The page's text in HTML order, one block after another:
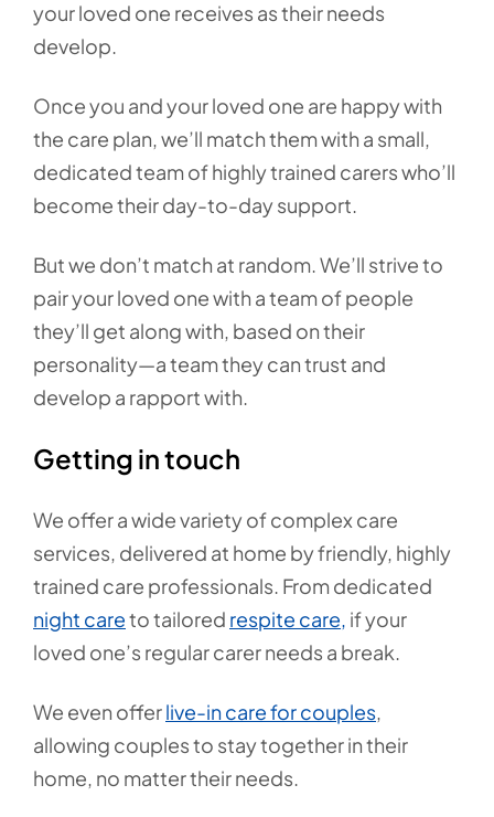
your loved one receives as their needs
develop.
Once you and your loved one are happy with
the care plan, we’ll match them with a small,
dedicated team of highly trained carers who’ll
become their day-to-day support.
But we don’t match at random. We’ll strive to
pair your loved one with a team of people
they’ll get along with, based on their
personality—a team they can trust and
develop a rapport with.
Getting in touch
We offer a wide variety of complex care
services, delivered at home by friendly, highly
trained care professionals. From dedicated
night careto tailored respite care, if your
loved one’s regular carer needs a break.
We even offerlive-in care for couples,
allowing couples to stay together in their
home, no matter their needs.